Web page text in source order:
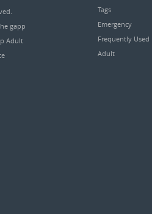
gapp
Adult
Tags
Emergency
Frequently Used
Adult